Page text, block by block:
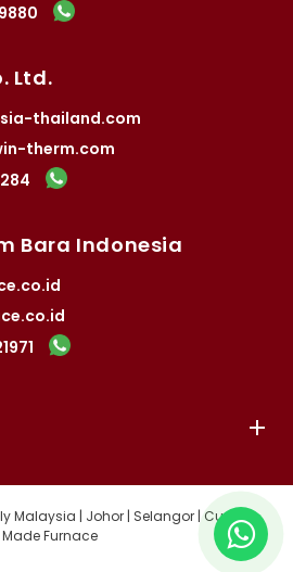
Ltd.
thailand.com
therm.com
Bara Indonesia
Malaysia | Johor | Selangor | Custom
Made Furnace